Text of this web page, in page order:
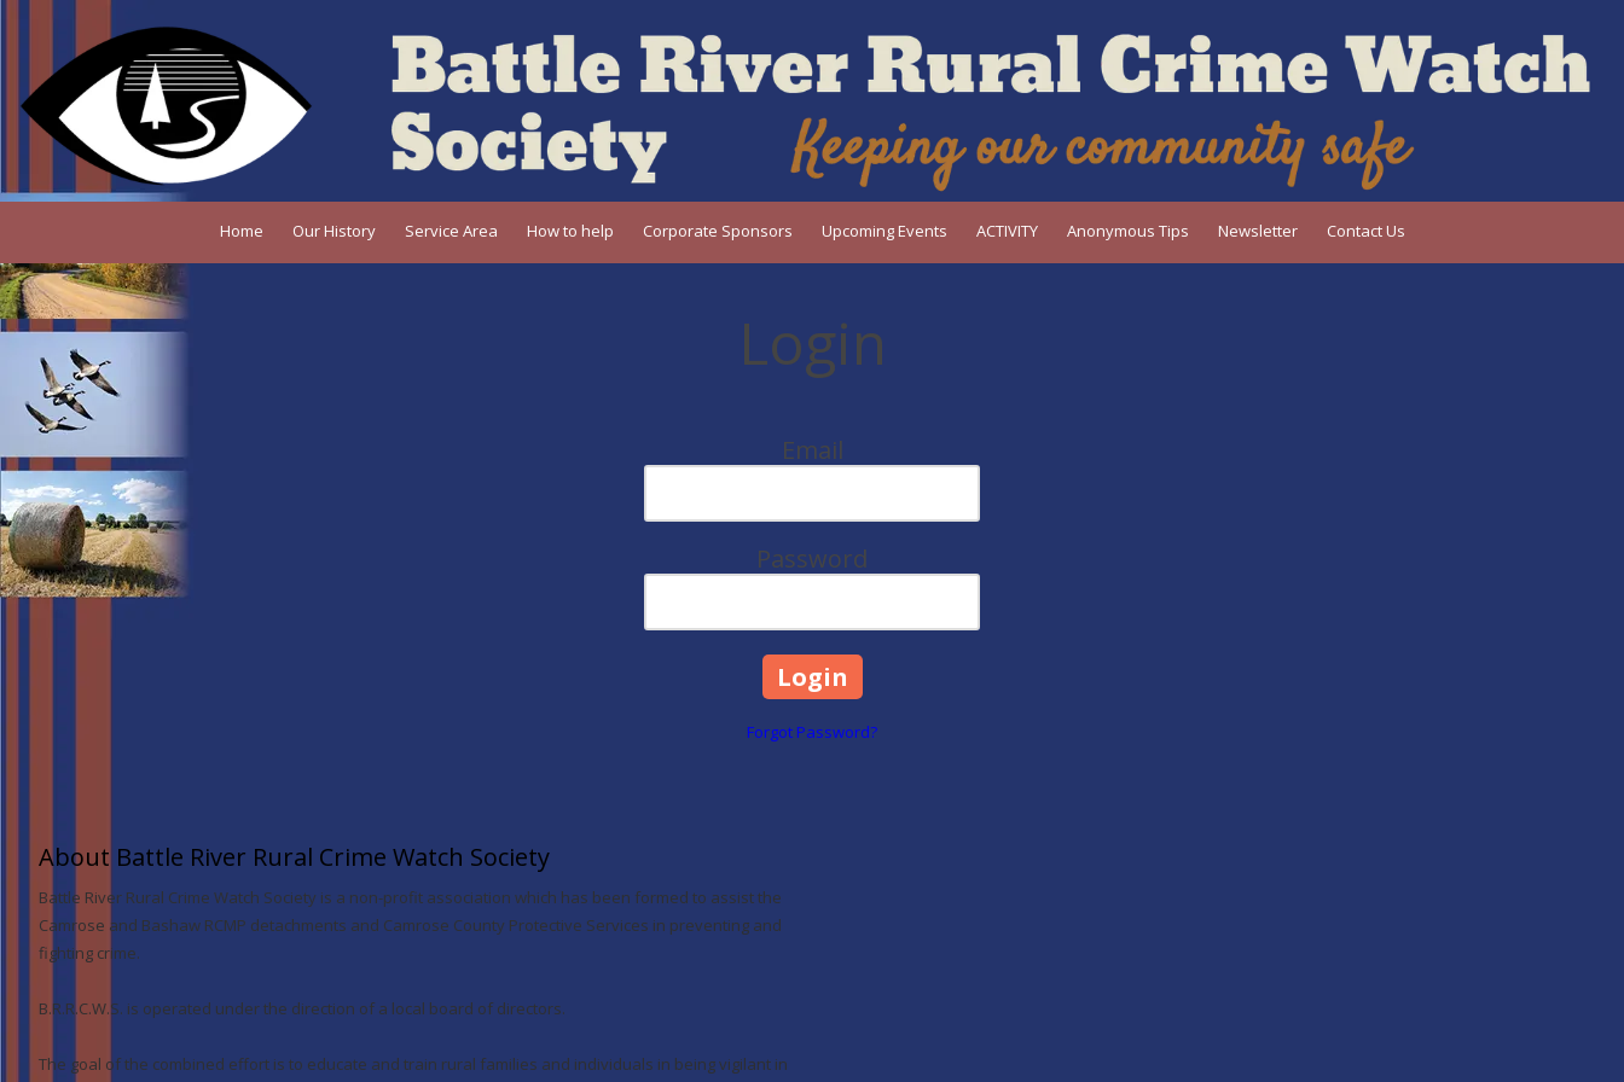
Skip to content
Home Our History Service Area How to help Corporate Sponsors Upcoming Events ACTIVITY Anonymous Tips Newsletter Contact Us
Login
Email
Password
Forgot Password?
About Battle River Rural Crime Watch Society
Battle River Rural Crime Watch Society is a non-profit association which has been formed to assist the
Camrose and Bashaw RCMP detachments and Camrose County Protective Services in preventing and
fighting crime.
B.R.R.C.W.S. is operated under the direction of a local board of directors.
The goal of the combined effort is to educate and train rural families and individuals in being vigilant in